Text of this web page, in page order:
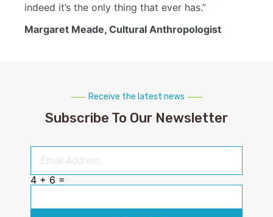
indeed it’s the only thing that ever has.”
Margaret Meade, Cultural Anthropologist
Receive the latest news
Subscribe To Our Newsletter
4 + 6 =